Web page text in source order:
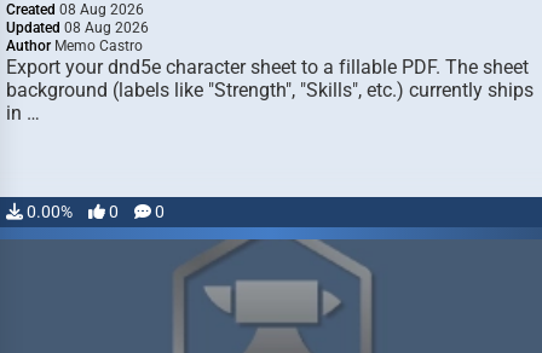
Created 08 Aug 2026
Updated 08 Aug 2026
Author Memo Castro
Export your dnd5e character sheet to a fillable PDF. The sheet
background (labels like "Strength", "Skills", etc.) currently ships
in …
0.00% 0 0